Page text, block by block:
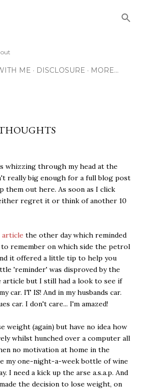
ME DISCLOSURE MORE…
whizzing through my head at the
really big enough for a full blog post
them out here. As soon as I click
regret it or think of another 10
article the other day which reminded
remember on which side the petrol
it offered a little tip to help you
'reminder' was disproved by the
article but I still had a look to see if
car. IT IS! And in my husbands car.
car. I don't care... I'm amazed!
weight (again) but have no idea how
whilst hunched over a computer all
no motivation at home in the
my one-night-a-week bottle of wine
I need a kick up the arse a.s.a.p. And
the decision to lose weight, on